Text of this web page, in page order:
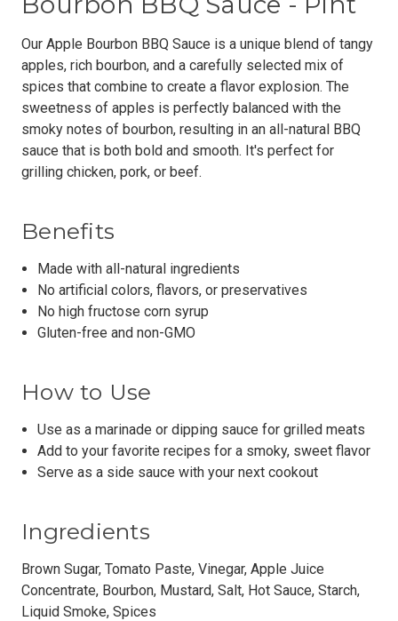
Our Apple Bourbon BBQ Sauce is a unique blend of tangy
apples, rich bourbon, and a carefully selected mix of
spices that combine to create a flavor explosion. The
sweetness of apples is perfectly balanced with the
smoky notes of bourbon, resulting in an all-natural BBQ
sauce that is both bold and smooth. It's perfect for
grilling chicken, pork, or beef.
Benefits
Made with all-natural ingredients
No artificial colors, flavors, or preservatives
No high fructose corn syrup
Gluten-free and non-GMO
How to Use
Use as a marinade or dipping sauce for grilled meats
Add to your favorite recipes for a smoky, sweet flavor
Serve as a side sauce with your next cookout
Ingredients
Brown Sugar, Tomato Paste, Vinegar, Apple Juice
Concentrate, Bourbon, Mustard, Salt, Hot Sauce, Starch,
Liquid Smoke, Spices